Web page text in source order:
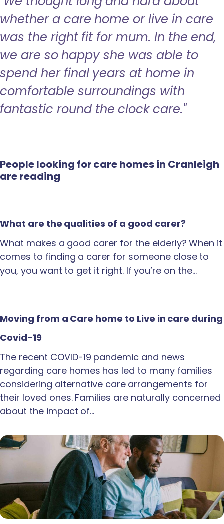
whether a care home or live in care
was the right fit for mum. In the end,
we are so happy she was able to
spend her final years at home in
comfortable surroundings with
fantastic round the clock care."
People looking for care homes in Cranleigh
are reading
What are the qualities of a good carer?
What makes a good carer for the elderly? When it
comes to finding a carer for someone close to
you, you want to get it right. If you’re on the…
Moving from a Care home to Live in care during
Covid-19
The recent COVID-19 pandemic and news
regarding care homes has led to many families
considering alternative care arrangements for
their loved ones. Families are naturally concerned
about the impact of…